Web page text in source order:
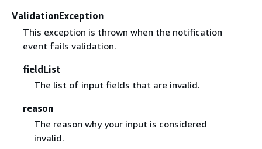
ValidationException
This exception is thrown when the notification
event fails validation.
fieldList
The list of input fields that are invalid.
reason
The reason why your input is considered
invalid.